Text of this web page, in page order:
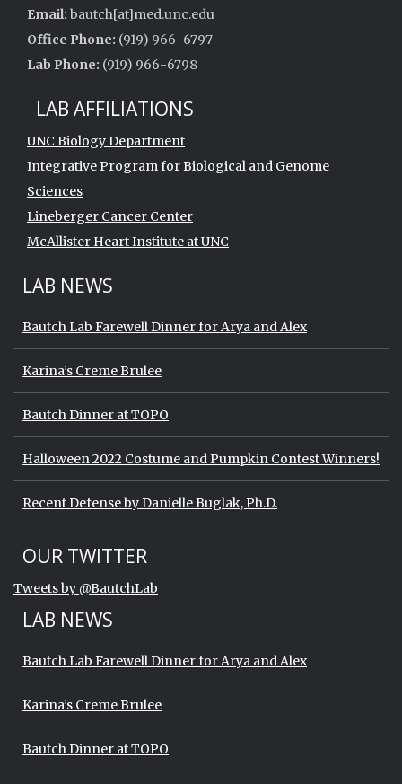
Email: bautch[at]med.unc.edu
Office Phone: (919) 966-6797
Lab Phone: (919) 966-6798
LAB AFFILIATIONS
UNC Biology Department
Integrative Program for Biological and Genome
Sciences
Lineberger Cancer Center
McAllister Heart Institute at UNC
LAB NEWS
Bautch Lab Farewell Dinner for Arya and Alex
Karina’s Creme Brulee
Bautch Dinner at TOPO
Halloween 2022 Costume and Pumpkin Contest Winners!
Recent Defense by Danielle Buglak, Ph.D.
Start of Twitter timeline.
Skip Twitter timeline
OUR TWITTER
Tweets by @BautchLab
LAB NEWS
Bautch Lab Farewell Dinner for Arya and Alex
Karina’s Creme Brulee
Bautch Dinner at TOPO